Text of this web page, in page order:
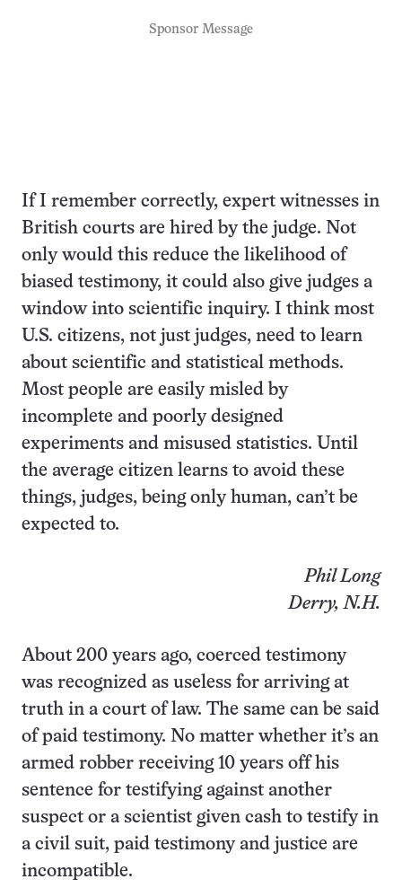
Sponsor Message
If I remember correctly, expert witnesses in
British courts are hired by the judge. Not
only would this reduce the likelihood of
biased testimony, it could also give judges a
window into scientific inquiry. I think most
U.S. citizens, not just judges, need to learn
about scientific and statistical methods.
Most people are easily misled by
incomplete and poorly designed
experiments and misused statistics. Until
the average citizen learns to avoid these
things, judges, being only human, can’t be
expected to.
Phil Long
Derry, N.H.
About 200 years ago, coerced testimony
was recognized as useless for arriving at
truth in a court of law. The same can be said
of paid testimony. No matter whether it’s an
armed robber receiving 10 years off his
sentence for testifying against another
suspect or a scientist given cash to testify in
a civil suit, paid testimony and justice are
incompatible.